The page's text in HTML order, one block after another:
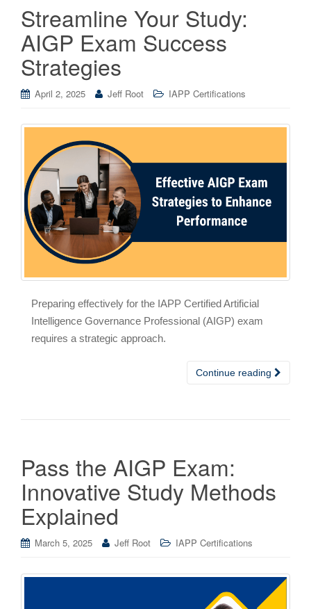
Streamline Your Study:
AIGP Exam Success
Strategies
April 2, 2025 Jeff Root IAPP Certifications
Preparing effectively for the IAPP Certified Artificial
Intelligence Governance Professional (AIGP) exam
requires a strategic approach.
Continue reading
Pass the AIGP Exam:
Innovative Study Methods
Explained
March 5, 2025 Jeff Root IAPP Certifications